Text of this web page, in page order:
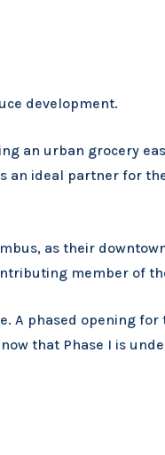
development.
an urban grocery
ideal partner for
as their
member of
A phased opening
that Phase I is